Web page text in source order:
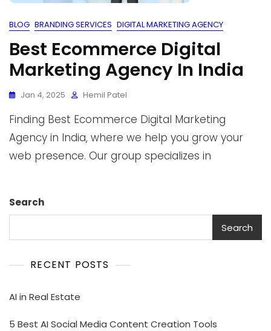
BLOG BRANDING SERVICES DIGITAL MARKETING AGENCY
Best Ecommerce Digital
Marketing Agency In India
Jan 4, 2025 Hemil Patel
Finding Best Ecommerce Digital Marketing
Agency in India, where we help you grow your
web presence. Our group specializes in
Search
Search
RECENT POSTS
AI in Real Estate
5 Best AI Social Media Content Creation Tools